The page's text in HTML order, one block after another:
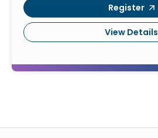
Register
View Details